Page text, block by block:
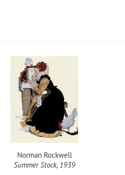
Norman Rockwell
Summer Stock, 1939